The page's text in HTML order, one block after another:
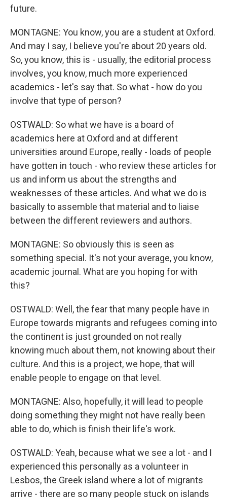
future.
MONTAGNE: You know, you are a student at Oxford.
And may I say, I believe you're about 20 years old.
So, you know, this is - usually, the editorial process
involves, you know, much more experienced
academics - let's say that. So what - how do you
involve that type of person?
OSTWALD: So what we have is a board of
academics here at Oxford and at different
universities around Europe, really - loads of people
have gotten in touch - who review these articles for
us and inform us about the strengths and
weaknesses of these articles. And what we do is
basically to assemble that material and to liaise
between the different reviewers and authors.
MONTAGNE: So obviously this is seen as
something special. It's not your average, you know,
academic journal. What are you hoping for with
this?
OSTWALD: Well, the fear that many people have in
Europe towards migrants and refugees coming into
the continent is just grounded on not really
knowing much about them, not knowing about their
culture. And this is a project, we hope, that will
enable people to engage on that level.
MONTAGNE: Also, hopefully, it will lead to people
doing something they might not have really been
able to do, which is finish their life's work.
OSTWALD: Yeah, because what we see a lot - and I
experienced this personally as a volunteer in
Lesbos, the Greek island where a lot of migrants
arrive - there are so many people stuck on islands